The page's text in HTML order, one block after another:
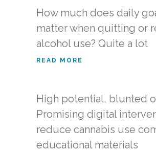
How much does daily
matter when quitting or
alcohol use? Quite a lot
READ MORE
High potential, blunted
Promising digital
reduce cannabis use
educational materials